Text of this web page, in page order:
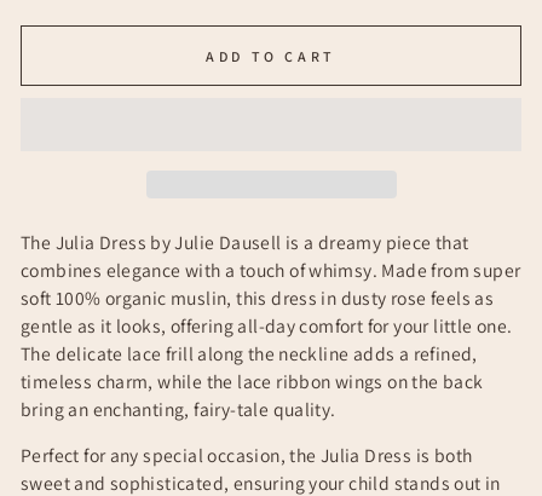
ADD TO CART
The Julia Dress by Julie Dausell is a dreamy piece that
combines elegance with a touch of whimsy. Made from super
soft 100% organic muslin, this dress in dusty rose feels as
gentle as it looks, offering all-day comfort for your little one.
The delicate lace frill along the neckline adds a refined,
timeless charm, while the lace ribbon wings on the back
bring an enchanting, fairy-tale quality.
Perfect for any special occasion, the Julia Dress is both
sweet and sophisticated, ensuring your child stands out in